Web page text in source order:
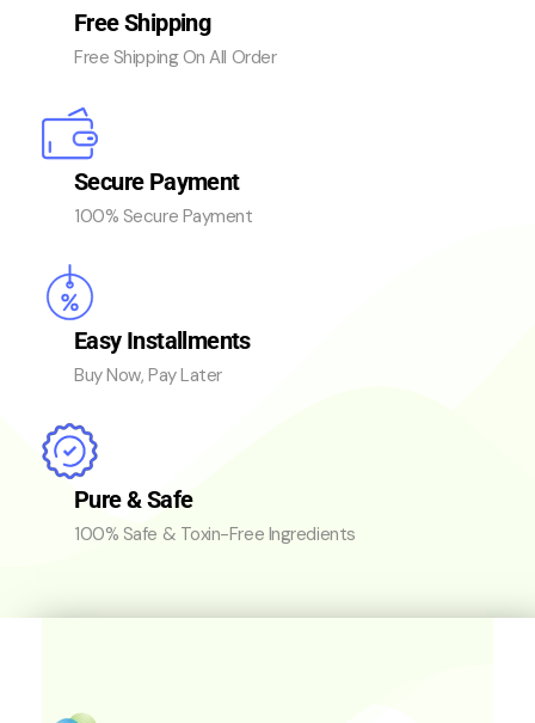
Free Shipping
Free Shipping On All Order
Secure Payment
100% Secure Payment
Easy Installments
Buy Now, Pay Later
Pure & Safe
100% Safe & Toxin-Free Ingredients